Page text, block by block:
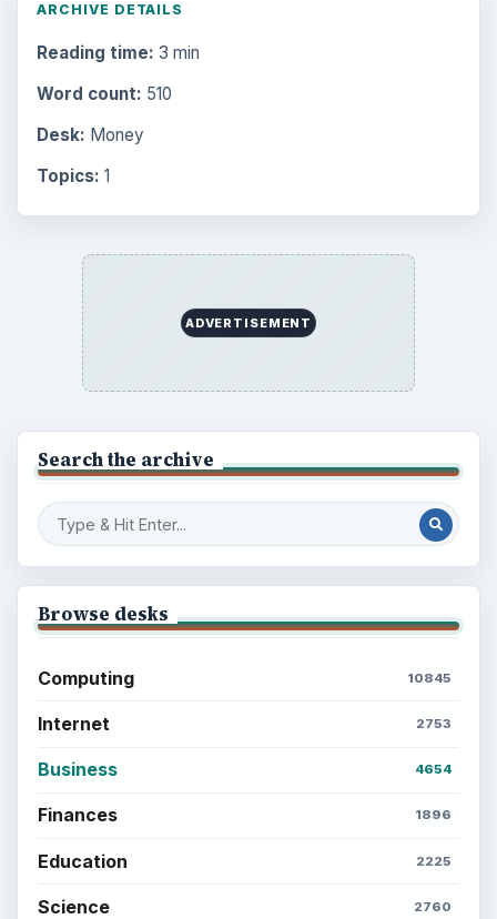
ARCHIVE DETAILS
Reading time: 3 min
Word count: 510
Desk: Money
Topics: 1
ADVERTISEMENT
Search the archive
Browse desks
Computing 10845
Internet 2753
Business 4654
Finances 1896
Education 2225
Science 2760